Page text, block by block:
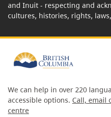
and Inuit - respecting and
cultures, histories, rights,
We can help in over 220
accessible options. Call, email
centre